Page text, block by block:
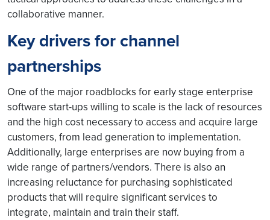
collaborative manner.
Key drivers for channel
partnerships
One of the major roadblocks for early stage enterprise
software start-ups willing to scale is the lack of resources
and the high cost necessary to access and acquire large
customers, from lead generation to implementation.
Additionally, large enterprises are now buying from a
wide range of partners/vendors. There is also an
increasing reluctance for purchasing sophisticated
products that will require significant services to
integrate, maintain and train their staff.